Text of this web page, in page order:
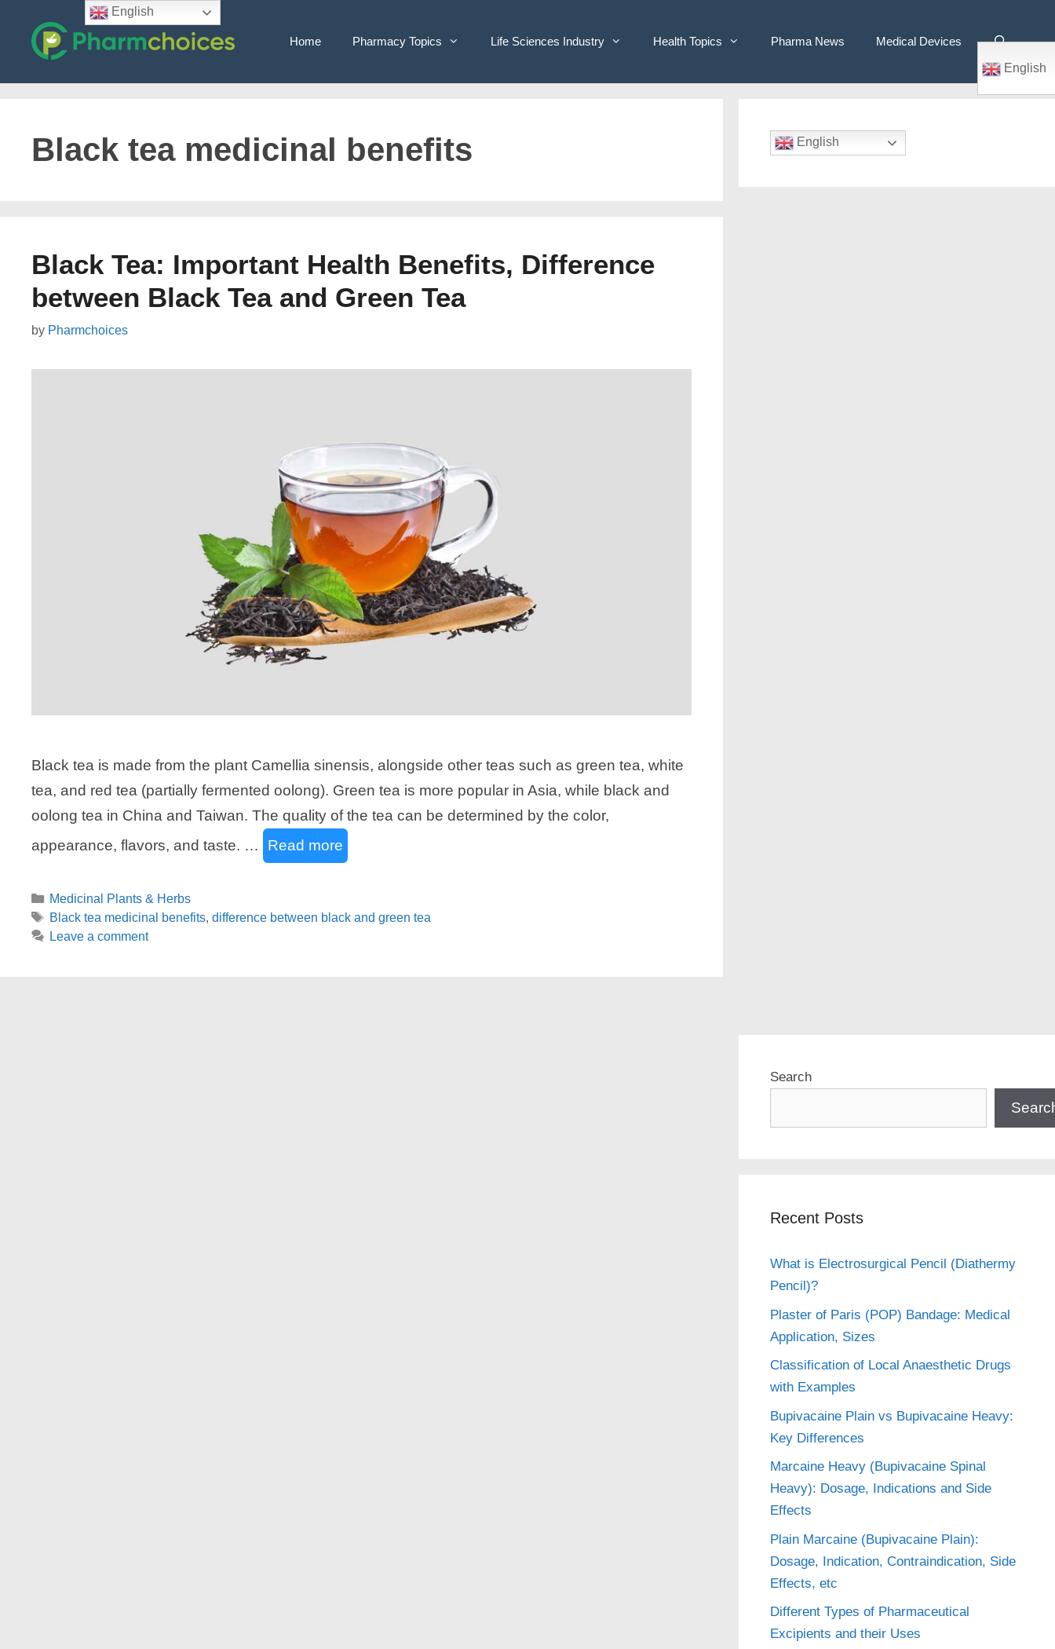
content
Home Pharmacy Topics Life Sciences Industry Health Topics Pharma News
Medical Devices
English
Black tea medicinal benefits
Black Tea: Important Health Benefits, Difference
between Black Tea and Green Tea
by Pharmchoices
Black tea is made from the plant Camellia sinensis, alongside other teas such as green tea, white
tea, and red tea (partially fermented oolong). Green tea is more popular in Asia, while black and
oolong tea in China and Taiwan. The quality of the tea can be determined by the color,
appearance, flavors, and taste. …
Read more
Categories
Medicinal Plants & Herbs
Tags
Black tea medicinal benefits, difference between black and green tea
Leave a comment
English
Search
Recent Posts
What is Electrosurgical Pencil (Diathermy
Pencil)?
Plaster of Paris (POP) Bandage: Medical
Application, Sizes
Classification of Local Anaesthetic Drugs
with Examples
Bupivacaine Plain vs Bupivacaine Heavy:
Key Differences
Marcaine Heavy (Bupivacaine Spinal
Heavy): Dosage, Indications and Side
Effects
Plain Marcaine (Bupivacaine Plain):
Dosage, Indication, Contraindication, Side
Effects, etc
Different Types of Pharmaceutical
Excipients and their Uses
English